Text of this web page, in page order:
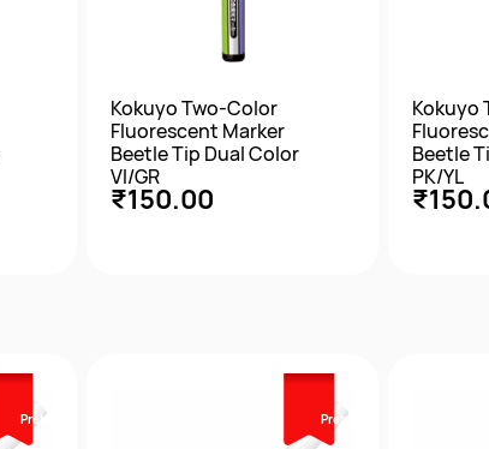
Kokuyo Two-Color
Fluorescent Marker
Beetle Tip Dual Color
VI/GR
₹150.00
Kokuyo
Beetle
PK/YL
Prebook Prebook